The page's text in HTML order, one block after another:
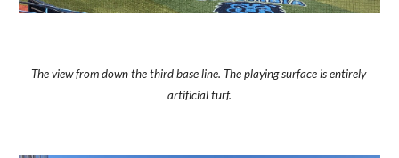
The view from down the third base line. The playing surface is entirely
artificial turf.